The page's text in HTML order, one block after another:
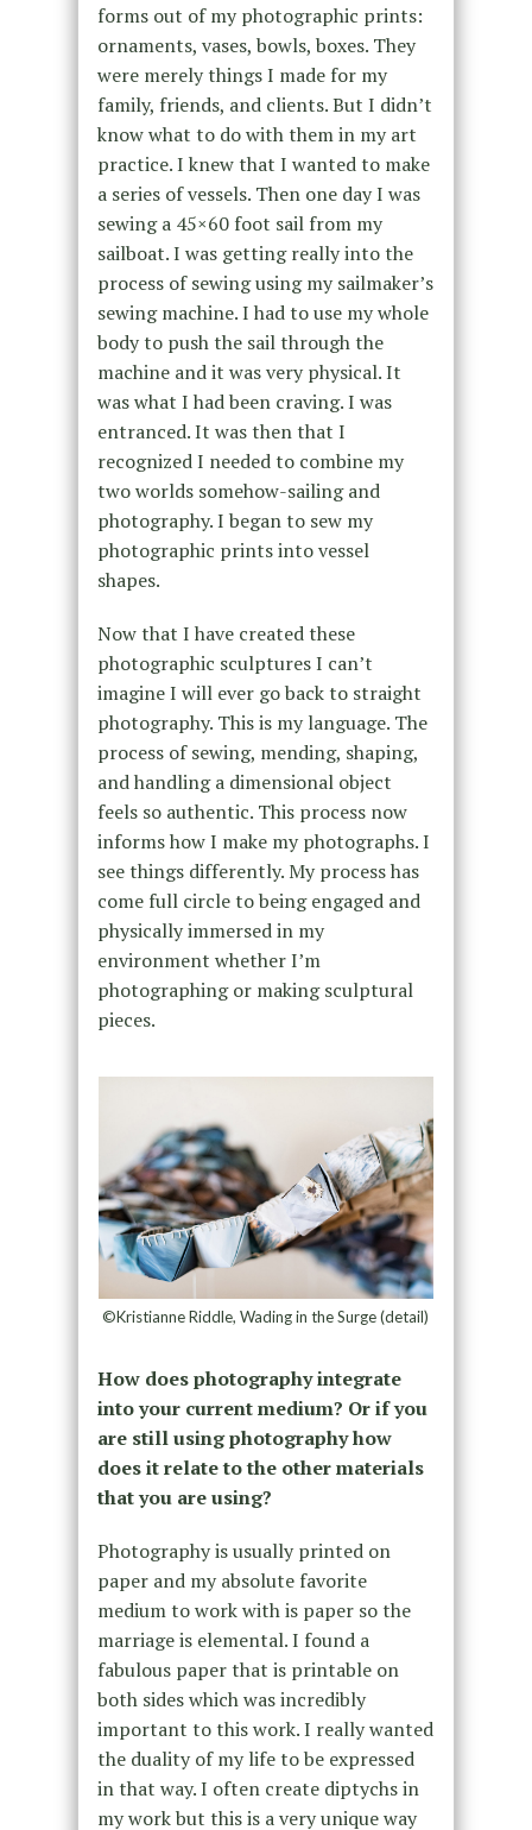
forms out of my photographic prints:
ornaments, vases, bowls, boxes. They
were merely things I made for my
family, friends, and clients. But I didn’t
know what to do with them in my art
practice. I knew that I wanted to make
a series of vessels. Then one day I was
sewing a 45×60 foot sail from my
sailboat. I was getting really into the
process of sewing using my sailmaker’s
sewing machine. I had to use my whole
body to push the sail through the
machine and it was very physical. It
was what I had been craving. I was
entranced. It was then that I
recognized I needed to combine my
two worlds somehow-sailing and
photography. I began to sew my
photographic prints into vessel
shapes.
Now that I have created these
photographic sculptures I can’t
imagine I will ever go back to straight
photography. This is my language. The
process of sewing, mending, shaping,
and handling a dimensional object
feels so authentic. This process now
informs how I make my photographs. I
see things differently. My process has
come full circle to being engaged and
physically immersed in my
environment whether I’m
photographing or making sculptural
pieces.
©Kristianne Riddle, Wading in the Surge (detail)
How does photography integrate
into your current medium? Or if you
are still using photography how
does it relate to the other materials
that you are using?
Photography is usually printed on
paper and my absolute favorite
medium to work with is paper so the
marriage is elemental. I found a
fabulous paper that is printable on
both sides which was incredibly
important to this work. I really wanted
the duality of my life to be expressed
in that way. I often create diptychs in
my work but this is a very unique way